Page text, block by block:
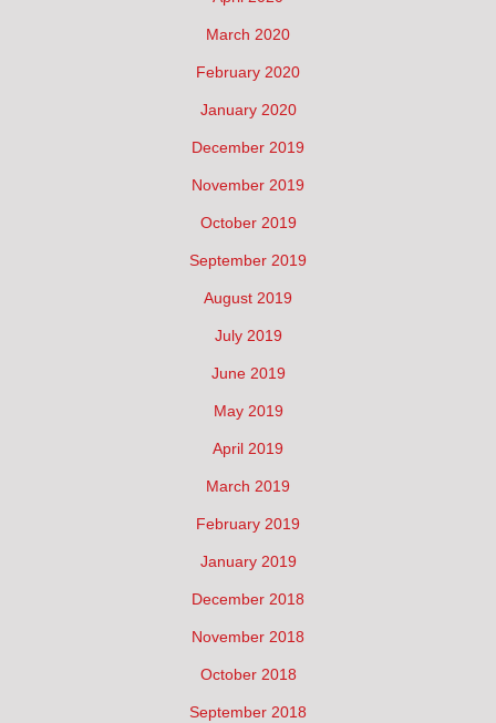
March 2020
February 2020
January 2020
December 2019
November 2019
October 2019
September 2019
August 2019
July 2019
June 2019
May 2019
April 2019
March 2019
February 2019
January 2019
December 2018
November 2018
October 2018
September 2018